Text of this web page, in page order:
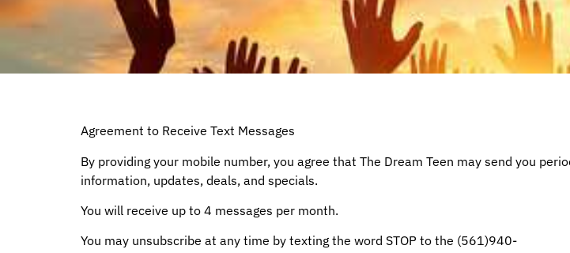
Agreement to Receive Text Messages
By providing your mobile number, you agree that The Dream Teen may send you
information, updates, deals, and specials.
You will receive up to 4 messages per month.
You may unsubscribe at any time by texting the word STOP to the (561)940-